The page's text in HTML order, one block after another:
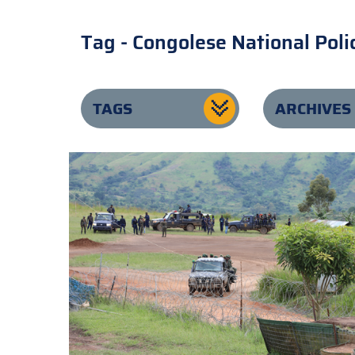
Tag - Congolese National
TAGS ARCHIVES